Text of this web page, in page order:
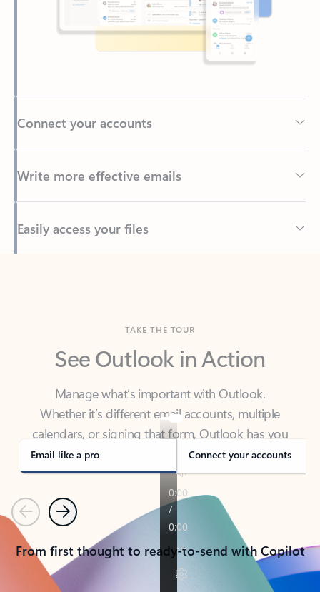
Back to tabs
See Outlook in Action
Manage what’s important with Outlook.
calendars, or signing that form, Outlook has you
covered - at home, for work, or on-the-go.
Email like a pro Connect your accounts
PreviousNext
From first thought to ready-to-send with Copilot